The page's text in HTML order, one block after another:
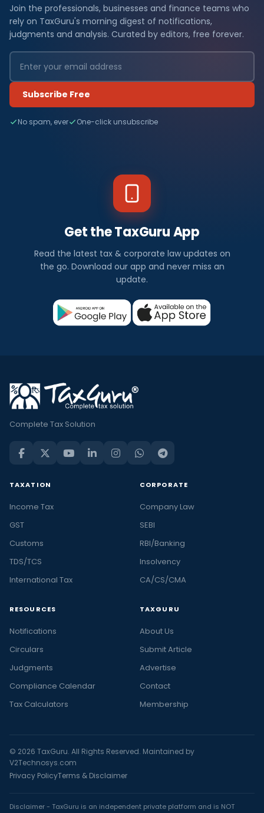
Join the professionals, businesses and finance teams who
rely on TaxGuru's morning digest of notifications,
judgments and analysis. Curated by editors, free forever.
Subscribe Free
No spam, ever One-click unsubscribe
Get the TaxGuru App
Read the latest tax & corporate law updates on
the go. Download our app and never miss an
update.
Complete Tax Solution
TAXATION
Income Tax
GST
Customs
TDS/TCS
International Tax
CORPORATE
Company Law
SEBI
RBI/Banking
Insolvency
CA/CS/CMA
RESOURCES
Notifications
Circulars
Judgments
Compliance Calendar
Tax Calculators
TAXGURU
About Us
Submit Article
Advertise
Contact
Membership
© 2026 TaxGuru. All Rights Reserved. Maintained by
V2Technosys.com
Privacy PolicyTerms & Disclaimer
Disclaimer - TaxGuru is an independent private platform and is NOT